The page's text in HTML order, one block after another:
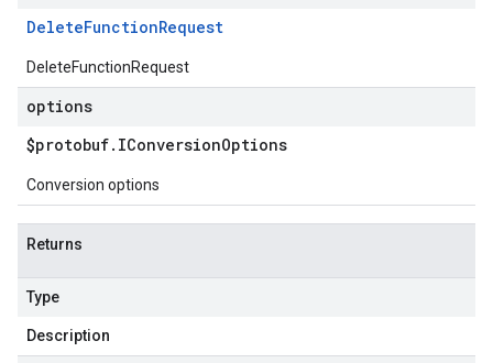
DeleteFunctionRequest
DeleteFunctionRequest
options
$protobuf. IConversionOptions
Conversion options
Returns
Type
Description